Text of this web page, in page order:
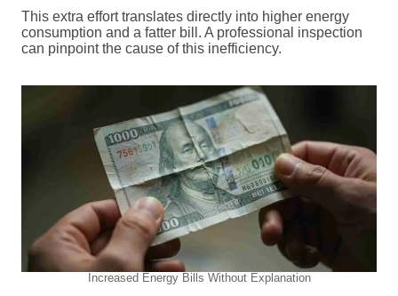
This extra effort translates directly into higher energy
consumption and a fatter bill. A professional inspection
can pinpoint the cause of this inefficiency.
Increased Energy Bills Without Explanation